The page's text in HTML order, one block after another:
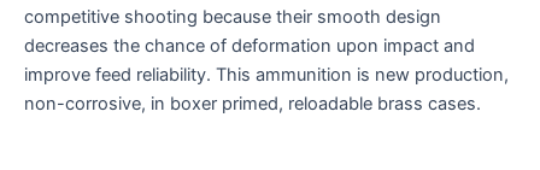
competitive shooting because their smooth design
decreases the chance of deformation upon impact and
improve feed reliability. This ammunition is new production,
non-corrosive, in boxer primed, reloadable brass cases.